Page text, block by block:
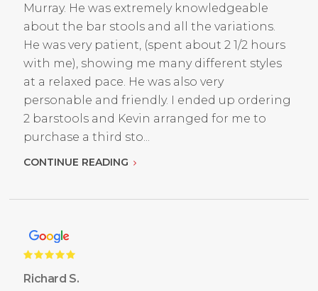
Murray. He was extremely knowledgeable
about the bar stools and all the variations.
He was very patient, (spent about 2 1/2 hours
with me), showing me many different styles
at a relaxed pace. He was also very
personable and friendly. I ended up ordering
2 barstools and Kevin arranged for me to
purchase a third sto...
CONTINUE READING
Richard S.